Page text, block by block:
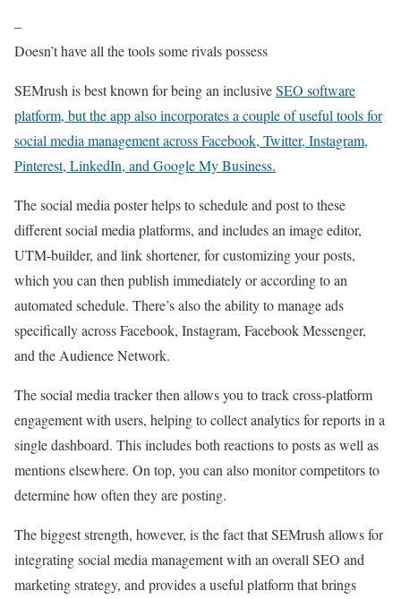
–
Doesn’t have all the tools some rivals possess
SEMrush is best known for being an inclusiveSEO software
platform, but the app also incorporates a couple of useful tools for
social media management across Facebook, Twitter, Instagram,
Pinterest, LinkedIn, and Google My Business.
The social media poster helps to schedule and post to these
different social media platforms, and includes an image editor,
UTM-builder, and link shortener, for customizing your posts,
which you can then publish immediately or according to an
automated schedule. There’s also the ability to manage ads
specifically across Facebook, Instagram, Facebook Messenger,
and the Audience Network.
The social media tracker then allows you to track cross-platform
engagement with users, helping to collect analytics for reports in a
single dashboard. This includes both reactions to posts as well as
mentions elsewhere. On top, you can also monitor competitors to
determine how often they are posting.
The biggest strength, however, is the fact that SEMrush allows for
integrating social media management with an overall SEO and
marketing strategy, and provides a useful platform that brings